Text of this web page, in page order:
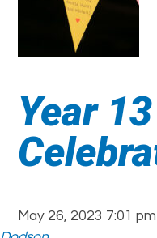
Year
May 26, 2023 7:01 pm